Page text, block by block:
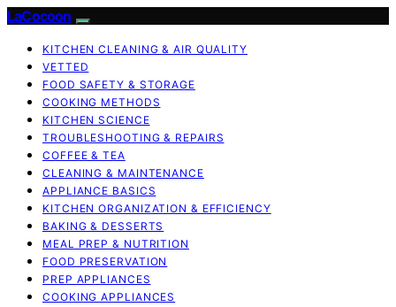
LaCocoon
KITCHEN CLEANING & AIR QUALITY
VETTED
FOOD SAFETY & STORAGE
COOKING METHODS
KITCHEN SCIENCE
TROUBLESHOOTING & REPAIRS
COFFEE & TEA
CLEANING & MAINTENANCE
APPLIANCE BASICS
KITCHEN ORGANIZATION & EFFICIENCY
BAKING & DESSERTS
MEAL PREP & NUTRITION
FOOD PRESERVATION
PREP APPLIANCES
COOKING APPLIANCES